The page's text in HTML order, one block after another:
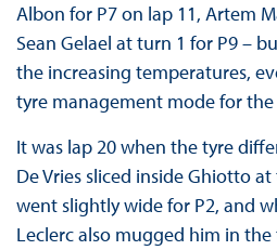
Albon for P7 on lap 11, Artem
Sean Gelael at turn 1 for P9 –
the increasing temperatures,
tyre management mode for
It was lap 20 when the tyre
De Vries sliced inside Ghiotto
went slightly wide for P2, and
Leclerc also mugged him in